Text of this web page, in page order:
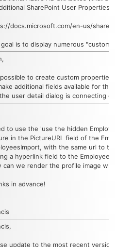
SharePoint User Properties
docs.microsoft.com/en-us/
goal is to display numerous
to create custom properties
additional fields available for
user detail dialog is connecting
to use the 'use the hidden
in the PictureURL field of the
with the same url to
a hyperlink field to the
can we render the profile image
in advance!
update to the most recent